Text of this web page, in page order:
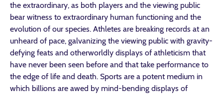
the extraordinary, as both players and the viewing public
bear witness to extraordinary human functioning and the
evolution of our species. Athletes are breaking records at an
unheard of pace, galvanizing the viewing public with gravity-
defying feats and otherworldly displays of athleticism that
have never been seen before and that take performance to
the edge of life and death. Sports are a potent medium in
which billions are awed by mind-bending displays of